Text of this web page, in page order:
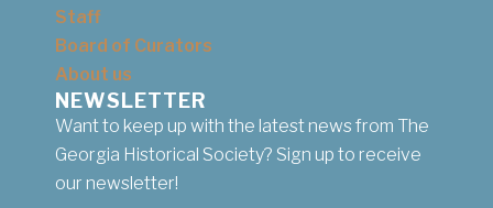
Staff
Board of Curators
About us
NEWSLETTER
Want to keep up with the latest news from The
Georgia Historical Society? Sign up to receive
our newsletter!